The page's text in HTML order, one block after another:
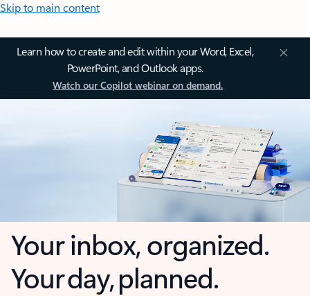
Skip to main content
Learn how to create and edit within your Word, Excel,
PowerPoint, and Outlook apps.
Watch our Copilot webinar on demand.
Your inbox, organized.
Your day, planned.